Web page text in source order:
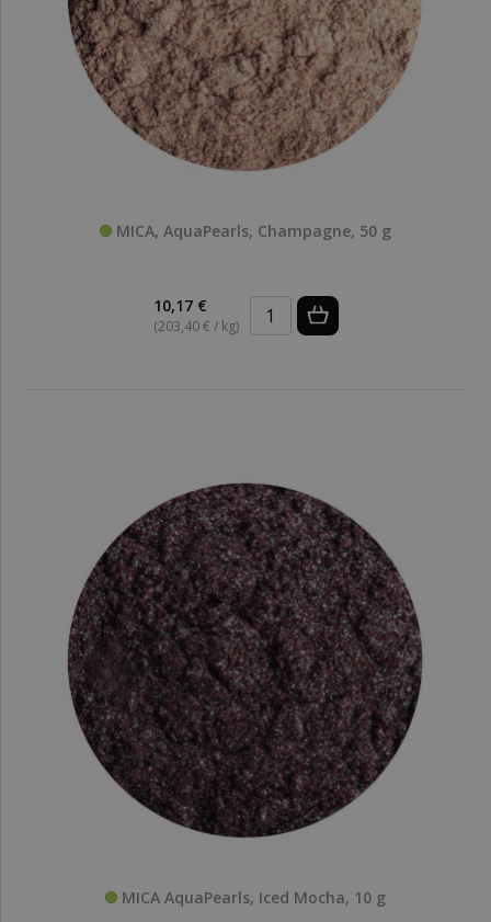
MICA, AquaPearls, Champagne, 50 g
10,17 €
(203,40 € / kg)
MICA AquaPearls, Iced Mocha, 10 g